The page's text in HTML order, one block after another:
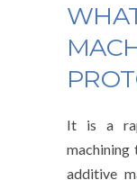
It is a
additive